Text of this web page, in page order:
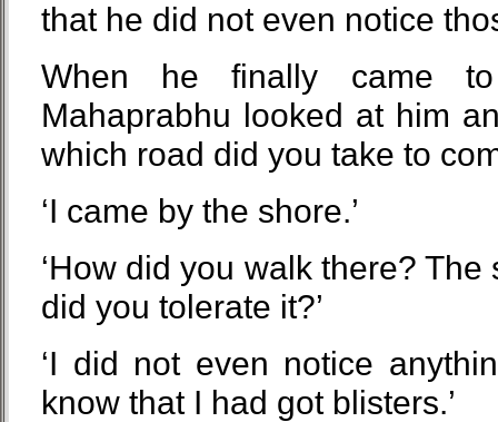
that he did not even notice
When he finally came to
Mahaprabhu looked at him
which road did you take to
‘I came by the shore.’
‘How did you walk there?
did you tolerate it?’
‘I did not even notice
know that I had got blisters.’